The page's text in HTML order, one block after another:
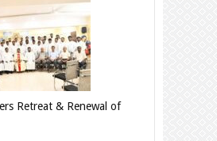
Retreat & Renewal of